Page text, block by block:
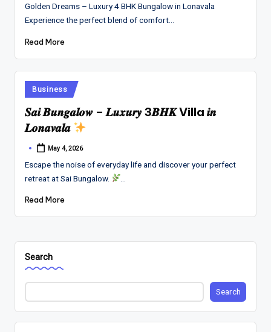
Golden Dreams – Luxury 4 BHK Bungalow in Lonavala
Experience the perfect blend of comfort…
Read More
Posted
in
Business
𝑺𝒂𝒊 𝑩𝒖𝒏𝒈𝒂𝒍𝒐𝒘 – 𝑳𝒖𝒙𝒖𝒓𝒚 3𝑩𝑯𝑲 Villa 𝒊𝒏
𝑳𝒐𝒏𝒂𝒗𝒂𝒍𝒂
Posted
May 4, 2026
Escape the noise of everyday life and discover your perfect
retreat at Sai Bungalow.
Read More
Search
Search